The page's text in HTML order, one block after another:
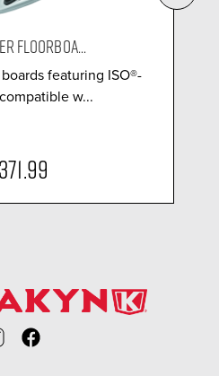
FLOORBOA...
featuring ISO®-
w...